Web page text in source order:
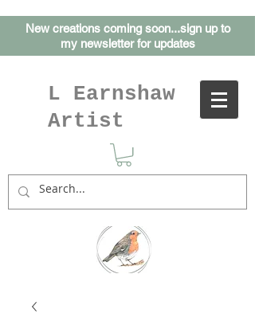
New creations coming soon...sign up to
my newsletter for updates
L Earnshaw
Artist